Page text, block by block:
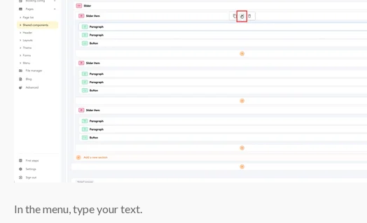
In the menu, type your text.